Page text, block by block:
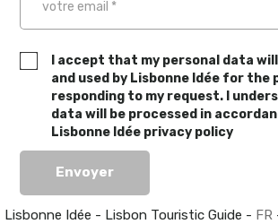
I accept that my personal data
and used by Lisbonne Idée for the
responding to my request. I
data will be processed in
Lisbonne Idée privacy policy
Lisbonne Idée - Lisbon Touristic Guide - FR